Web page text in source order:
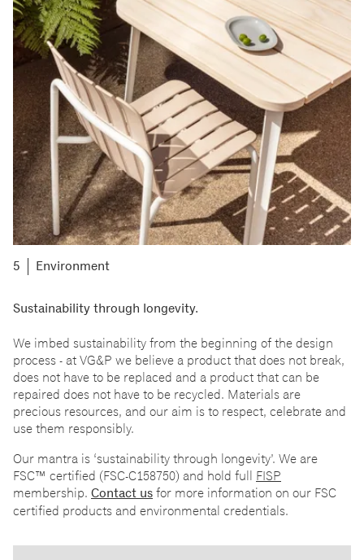
Environment
Sustainability through longevity.
We imbed sustainability from the beginning of the design
process - at VG&P we believe a product that does not break,
does not have to be replaced and a product that can be
repaired does not have to be recycled. Materials are
precious resources, and our aim is to respect, celebrate and
use them responsibly.
Our mantra is ‘sustainability through longevity’. We are
FSC™ certified (FSC-C158750) and hold full FISP
membership. Contact us for more information on our FSC
certified products and environmental credentials.